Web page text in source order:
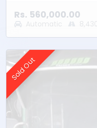
Rs. 560,000.00
Automatic
Sold Out